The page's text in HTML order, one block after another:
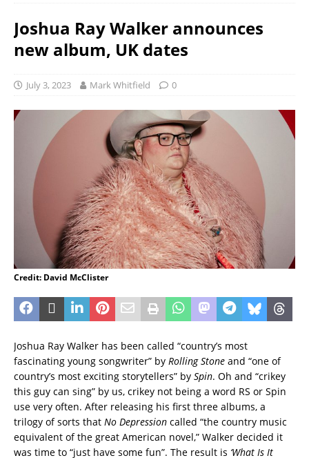
Joshua Ray Walker announces
new album, UK dates
July 3, 2023 Mark Whitfield 0
Credit: David McClister
Joshua Ray Walker has been called “country’s most
fascinating young songwriter” by Rolling Stone and “one of
country’s most exciting storytellers” by Spin. Oh and “crikey
this guy can sing” by us, crikey not being a word RS or Spin
use very often. After releasing his first three albums, a
trilogy of sorts that No Depression called “the country music
equivalent of the great American novel,” Walker decided it
was time to “just have some fun”. The result is ‘What Is It